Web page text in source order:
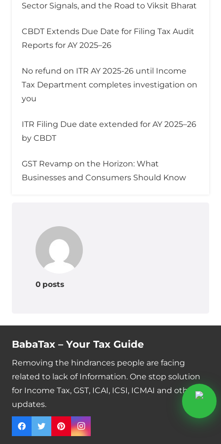
Sector Signals, and the Road to Viksit Bharat
CBDT Extends Due Date for Filing Tax Audit
Reports for AY 2025–26
No refund on ITR AY 2025-26 until Income
Tax Department completes investigation on
you
ITR Filing Due date extended for AY 2025–26
by CBDT
GST Revamp on the Horizon: What
Businesses and Consumers Should Know
0 posts
BabaTax – Your Tax Guide
Removing the hindrances people are facing
related to lack of Information. One stop solution
for Income Tax, GST, ICAI, ICSI, ICMAI and other
updates.